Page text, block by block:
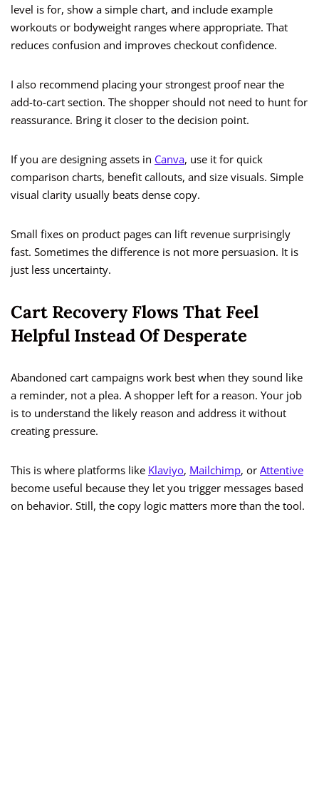
level is for, show a simple chart, and include example
workouts or bodyweight ranges where appropriate. That
reduces confusion and improves checkout confidence.
I also recommend placing your strongest proof near the
add-to-cart section. The shopper should not need to hunt for
reassurance. Bring it closer to the decision point.
If you are designing assets in Canva, use it for quick
comparison charts, benefit callouts, and size visuals. Simple
visual clarity usually beats dense copy.
Small fixes on product pages can lift revenue surprisingly
fast. Sometimes the difference is not more persuasion. It is
just less uncertainty.
Cart Recovery Flows That Feel
Helpful Instead Of Desperate
Abandoned cart campaigns work best when they sound like
a reminder, not a plea. A shopper left for a reason. Your job
is to understand the likely reason and address it without
creating pressure.
This is where platforms like Klaviyo, Mailchimp, or Attentive
become useful because they let you trigger messages based
on behavior. Still, the copy logic matters more than the tool.